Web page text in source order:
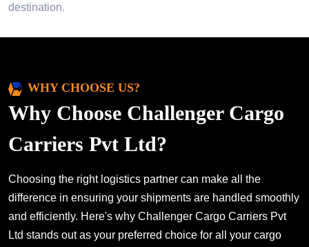
destination.
WHY CHOOSE US?
Why Choose Challenger Cargo
Carriers Pvt Ltd?
Choosing the right logistics partner can make all the
difference in ensuring your shipments are handled smoothly
and efficiently. Here's why Challenger Cargo Carriers Pvt
Ltd stands out as your preferred choice for all your cargo